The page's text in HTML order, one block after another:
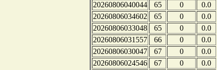
20260806040044
65 0
0.0
20260806034602
65 0
0.0
20260806033048
65 0
0.0
20260806031557
66 0
0.0
20260806030047
67 0
0.0
20260806024546
67 0
0.0